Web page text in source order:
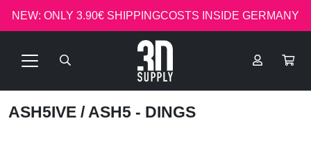
NEW: ONLY 3.90€ SHIPPINGCOSTS INSIDE GERMANY
ASH5IVE / ASH5 - DINGS